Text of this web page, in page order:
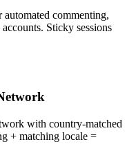
commenting,
Sticky sessions
with country-matched
+ matching locale =